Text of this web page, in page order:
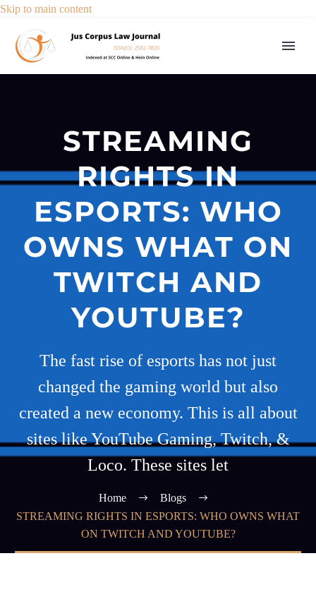
Skip to main content
STREAMING
RIGHTS IN
ESPORTS: WHO
OWNS WHAT ON
TWITCH AND
YOUTUBE?
The fast rise of esports has not just
changed the gaming world but also
created a new economy. This is all about
sites like YouTube Gaming, Twitch, &
Loco. These sites let
Home
Blogs
STREAMING RIGHTS IN ESPORTS: WHO OWNS WHAT
ON TWITCH AND YOUTUBE?